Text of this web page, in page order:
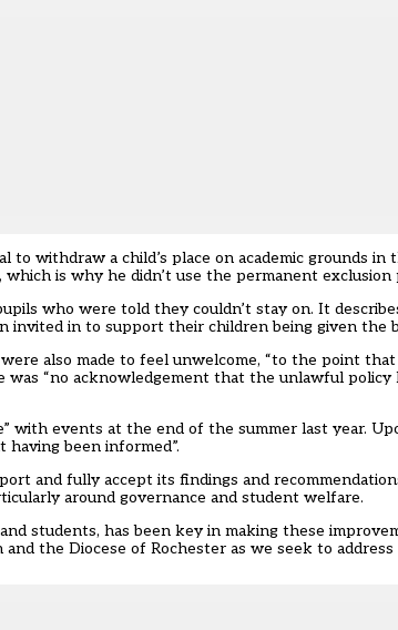
withdraw a child’s place on academic grounds in
is why he didn’t use the permanent exclusion
who were told they couldn’t stay on. It
invited in to support their children being given the
also made to feel unwelcome, “to the point that
“no acknowledgement that the unlawful policy
events at the end of the summer last year.
been informed”.
and fully accept its findings and
around governance and student welfare.
students, has been key in making these
the Diocese of Rochester as we seek to address